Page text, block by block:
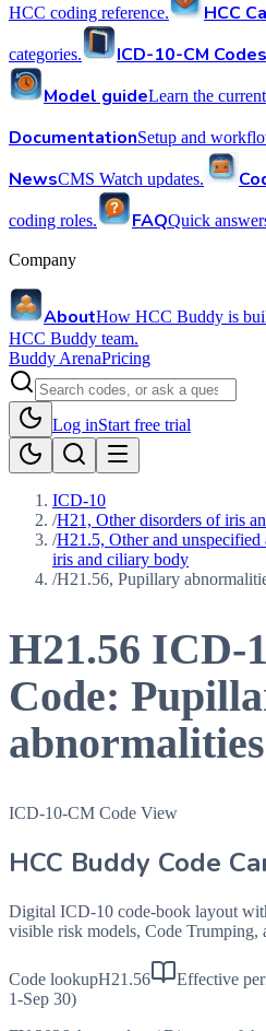
HCC coding reference. HCC
categories. ICD-10-CM Codes
Model guideLearn the
DocumentationSetup and
NewsCMS Watch updates.
coding roles. FAQQuick
Company
AboutHow HCC Buddy is
HCC Buddy team.
Buddy ArenaPricing
Log inStart free trial
ICD-10
/H21, Other disorders of iris
/H21.5, Other and
iris and ciliary body
/H21.56, Pupillary
H21.56 ICD-
Code:
abnormalities
ICD-10-CM Code View
HCC Buddy Code
Digital ICD-10 code-book layout
visible risk models, Code Trumping,
Code lookupH21.56 Effective
1-Sep 30)